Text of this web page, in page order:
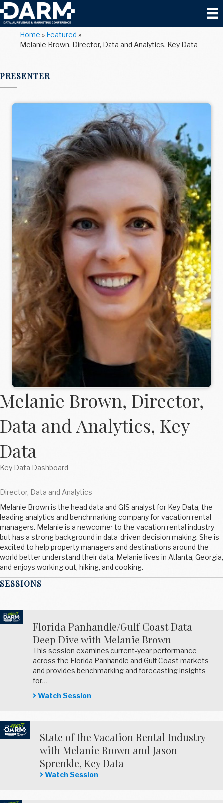
Home » Featured »
Melanie Brown, Director, Data and Analytics, Key Data
PRESENTER
Melanie Brown, Director,
Data and Analytics, Key
Data
Key Data Dashboard
Director, Data and Analytics
Melanie Brown is the head data and GIS analyst for Key Data, the
leading analytics and benchmarking company for vacation rental
managers. Melanie is a newcomer to the vacation rental industry
but has a strong background in data-driven decision making. She is
excited to help property managers and destinations around the
world better understand their data. Melanie lives in Atlanta, Georgia,
and enjoys working out, hiking, and cooking.
SESSIONS
Florida Panhandle/Gulf Coast Data
Deep Dive with Melanie Brown
This session examines current-year performance
across the Florida Panhandle and Gulf Coast markets
and provides benchmarking and forecasting insights
for…
Watch Session
State of the Vacation Rental Industry
with Melanie Brown and Jason
Sprenkle, Key Data
Watch Session